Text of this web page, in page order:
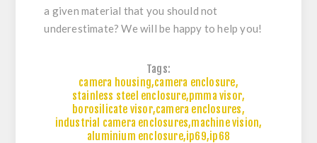
a given material that you should not
underestimate? We will be happy to help you!
Tags:
camera housing,camera enclosure,
stainless steel enclosure,pmma visor,
borosilicate visor,camera enclosures,
industrial camera enclosures,machine vision,
aluminium enclosure,ip69,ip68